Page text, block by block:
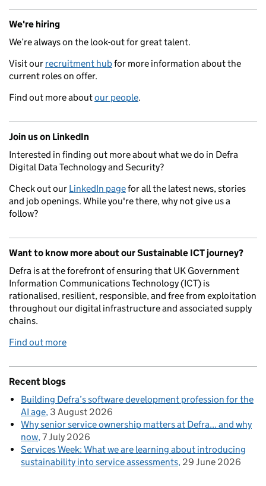
We're hiring
We’re always on the look-out for great talent.
Visit our recruitment hubfor more information about the
current roles on offer.
Find out more aboutour people.
Join us on LinkedIn
Interested in finding out more about what we do in Defra
Digital Data Technology and Security?
Check out our LinkedIn pagefor all the latest news, stories
and job openings. While you're there, why not give us a
follow?
Want to know more about our Sustainable ICT journey?
Defra is at the forefront of ensuring that UK Government
Information Communications Technology (ICT) is
rationalised, resilient, responsible, and free from exploitation
throughout our digital infrastructure and associated supply
chains.
Find out more
Recent blogs
Building Defra’s software development profession for the
AI age 3 August 2026
Why senior service ownership matters at Defra... and why
now 7 July 2026
Services Week: What we are learning about introducing
sustainability into service assessments 29 June 2026